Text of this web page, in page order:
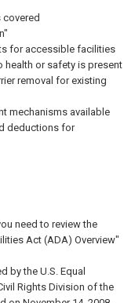
for accessible facilities
health or safety is present
removal for existing
mechanisms available
deductions for
need to review the
Act (ADA) Overview"
by the U.S. Equal
Rights Division of the